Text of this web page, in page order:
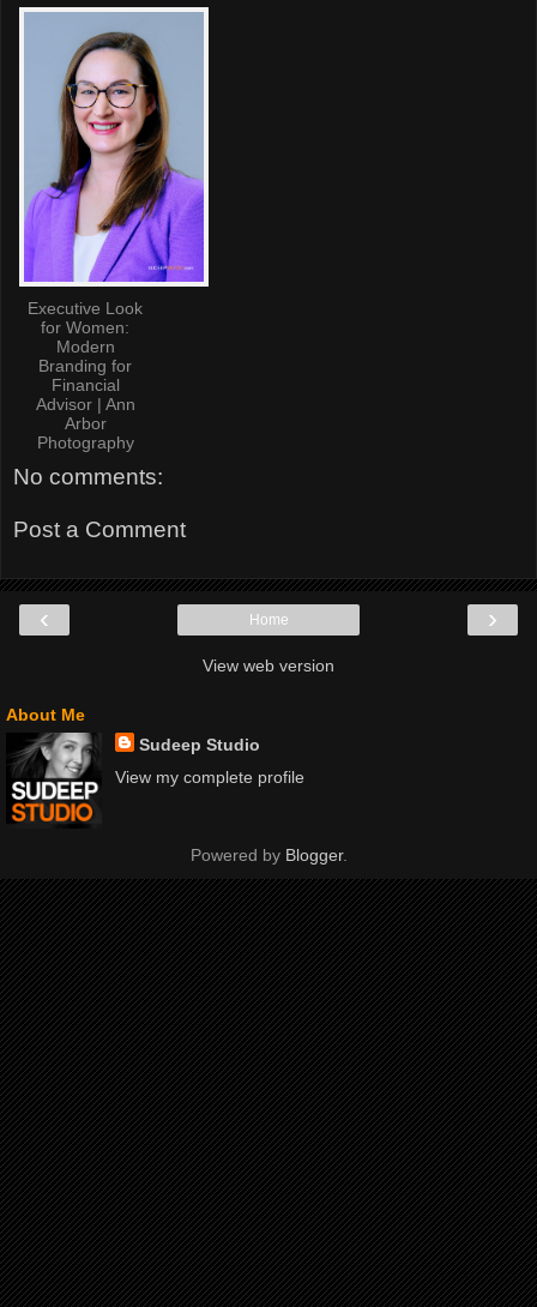
Executive Look
for Women:
Modern
Branding for
Financial
Advisor | Ann
Arbor
Photography
No comments:
Post a Comment
‹ ›
Home
View web version
About Me
Sudeep Studio
View my complete profile
Powered by Blogger.